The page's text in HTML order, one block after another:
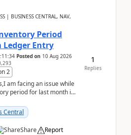
| BUSINESS CENTRAL, NAV,
Period
Entry
Posted on 10 Aug 2026
2
am facing an issue while
period for last month in
Central
Share Report
1
Replies